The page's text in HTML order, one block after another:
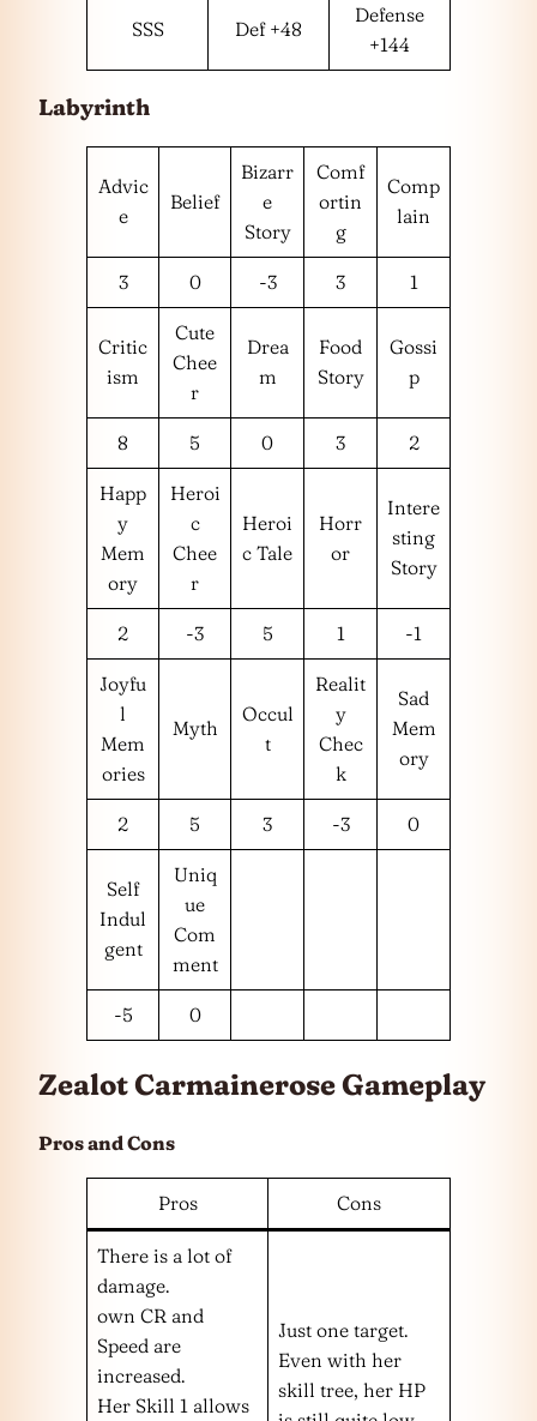
SSS Def +48
Defense
+144
Labyrinth
Advic
e
Belief
Bizarr
e
Story
Comf
ortin
g
Comp
lain
3 0 -3 3 1
Critic
ism
Cute
Chee
r
Drea
m
Food
Story
Gossi
p
8 5 0 3 2
Happ
y
Mem
ory
Heroi
c
Chee
r
Heroi
c Tale
Horr
or
Intere
sting
Story
2 -3 5 1 -1
Joyfu
l
Mem
ories
Myth
Occul
t
Realit
y
Chec
k
Sad
Mem
ory
2 5 3 -3 0
Self
Indul
gent
Uniq
ue
Com
ment
-5 0
Zealot Carmainerose Gameplay
Pros and Cons
Pros Cons
There is a lot of
damage.
own CR and
Speed are
increased.
Her Skill 1 allows
Just one target.
Even with her
skill tree, her HP